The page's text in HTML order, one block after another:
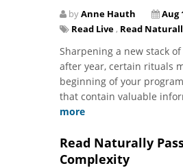
byAnne Hauth Aug
Read Live , Read
Sharpening a new stack
after year, certain rituals
beginning of your
that contain valuable
more
Read Naturally
Complexity